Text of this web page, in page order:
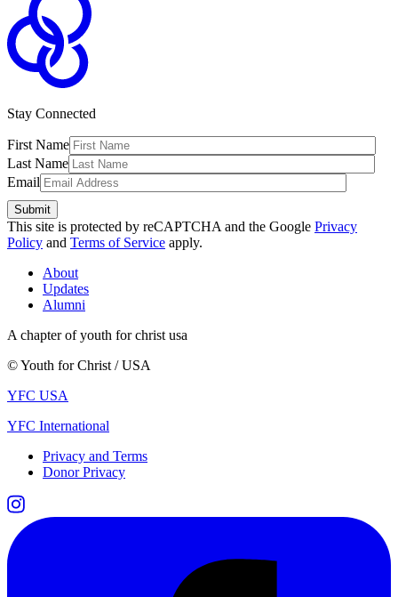
Stay Connected
First Name
Last Name
Email
This site is protected by reCAPTCHA and the Google Privacy
Policy and Terms of Service apply.
About
Updates
Alumni
A chapter of youth for christ usa
© Youth for Christ / USA
YFC USA
YFC International
Privacy and Terms
Donor Privacy